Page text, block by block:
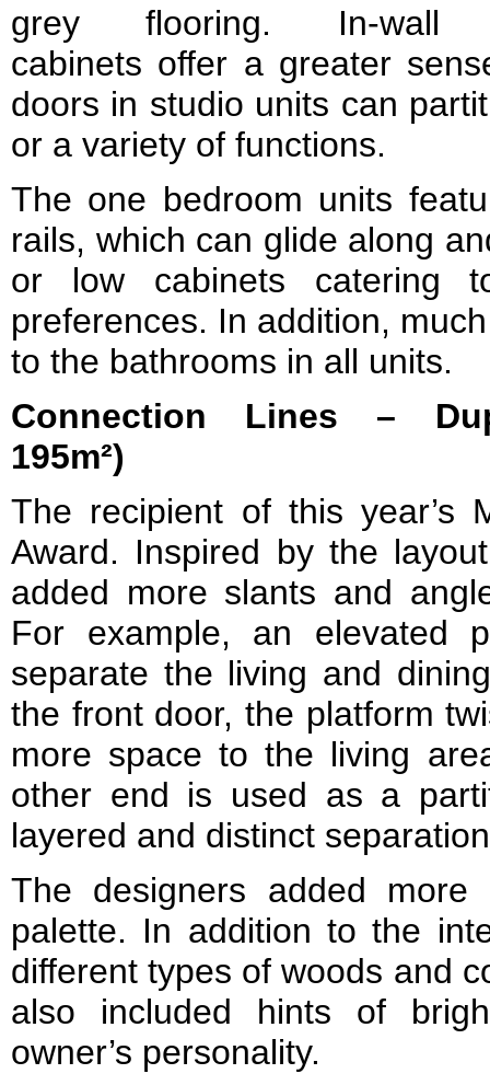
grey flooring. In-wall
cabinets offer a greater
doors in studio units can
or a variety of functions.
The one bedroom units
rails, which can glide along
or low cabinets catering
preferences. In addition,
to the bathrooms in all units.
Connection Lines –
195m²)
The recipient of this year’s
Award. Inspired by the
added more slants and
For example, an elevated
separate the living and
the front door, the platform
more space to the living
other end is used as a
layered and distinct
The designers added more
palette. In addition to the
different types of woods and
also included hints of
owner’s personality.